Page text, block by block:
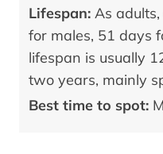
Lifespan: As
for males, 51 days
lifespan is usually
two years, mainly
Best time to spot: